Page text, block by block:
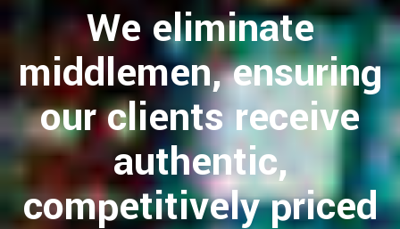
We eliminate
middlemen, ensuring
our clients receive
authentic,
competitively priced